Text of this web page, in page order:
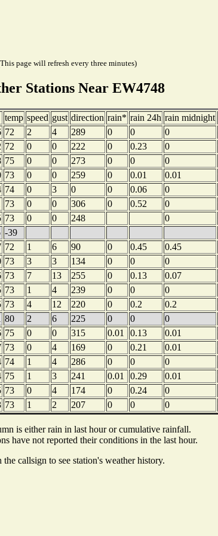
page will refresh every three minutes)
Stations Near EW4748
temp speed gust direction rain* rain 24h rain midnight
72 2 4 289 0 0 0
72 0 0 222 0 0.23 0
75 0 0 273 0 0 0
73 0 0 259 0 0.01 0.01
74 0 3 0 0 0.06 0
73 0 0 306 0 0.52 0
73 0 0 248 0
-39
72 1 6 90 0 0.45 0.45
73 3 3 134 0 0 0
73 7 13 255 0 0.13 0.07
73 1 4 239 0 0 0
73 4 12 220 0 0.2 0.2
80 2 6 225 0 0 0
75 0 0 315 0.01 0.13 0.01
73 0 4 169 0 0.21 0.01
74 1 4 286 0 0 0
75 1 3 241 0.01 0.29 0.01
73 0 4 174 0 0.24 0
73 1 2 207 0 0 0
is either rain in last hour or cumulative rainfall.
have not reported their conditions in the last hour.
callsign to see station's weather history.